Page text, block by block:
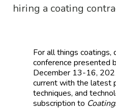
hiring a coating
For all things coatings,
conference presented
December 13-16,
current with the latest
techniques, and
subscription to